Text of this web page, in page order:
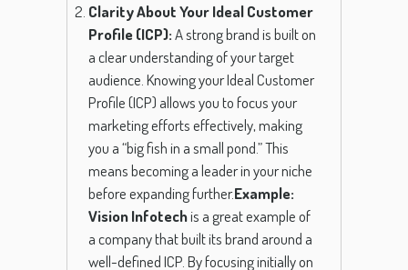
Clarity About Your Ideal Customer
Profile (ICP):A strong brand is built on
a clear understanding of your target
audience. Knowing your Ideal Customer
Profile (ICP) allows you to focus your
marketing efforts effectively, making
you a “big fish in a small pond.” This
means becoming a leader in your niche
before expanding further.Example:
Vision Infotechis a great example of
a company that built its brand around a
well-defined ICP. By focusing initially on